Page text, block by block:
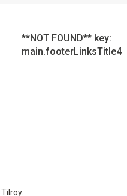
**NOT FOUND** key:
main.footerLinksTitle4
Tilroy.